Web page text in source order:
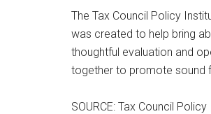
The Tax Council Policy
was created to help bring
thoughtful evaluation and
together to promote sound
SOURCE: Tax Council